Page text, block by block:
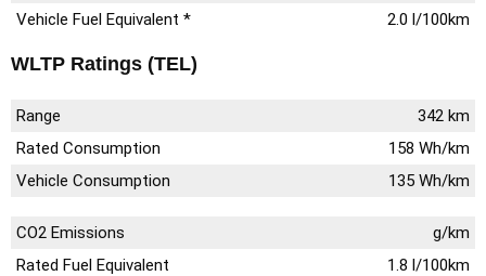
Vehicle Fuel Equivalent *
2.0 l/100km
WLTP Ratings (TEL)
Range
342 km
Rated Consumption
158 Wh/km
Vehicle Consumption
135 Wh/km
CO2 Emissions
g/km
Rated Fuel Equivalent
1.8 l/100km